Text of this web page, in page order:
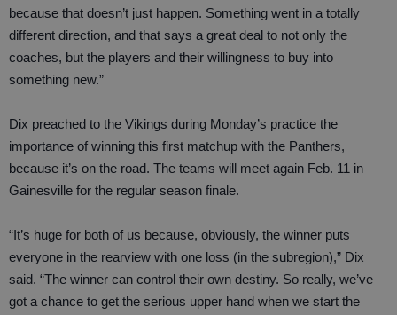
because that doesn’t just happen. Something went in a totally
different direction, and that says a great deal to not only the
coaches, but the players and their willingness to buy into
something new.”
Dix preached to the Vikings during Monday’s practice the
importance of winning this first matchup with the Panthers,
because it’s on the road. The teams will meet again Feb. 11 in
Gainesville for the regular season finale.
“It’s huge for both of us because, obviously, the winner puts
everyone in the rearview with one loss (in the subregion),” Dix
said. “The winner can control their own destiny. So really, we’ve
got a chance to get the serious upper hand when we start the